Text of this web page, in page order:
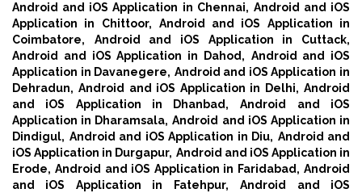
Android and iOS Application in Chennai, Android and iOS
Application in Chittoor,
Android and iOS Application in
Coimbatore,
Android and iOS Application in Cuttack,
Android and iOS Application in Dahod, Android and iOS
Application in Davanegere, Android and iOS Application in
Dehradun, Android and iOS Application in Delhi, Android
and iOS Application in Dhanbad,
Android and iOS
Application in Dharamsala, Android and iOS Application in
Dindigul, Android and iOS Application in Diu, Android and
iOS Application in Durgapur, Android and iOS Application in
Erode, Android and iOS Application in Faridabad, Android
and iOS Application in Fatehpur,
Android and iOS